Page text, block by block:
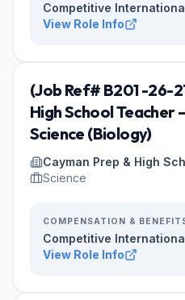
Competitive
View Role Info
(Job Ref# B201 -26-
High School Teacher –
Science (Biology)
Cayman Prep & High
Science
COMPENSATION &
Competitive
View Role Info